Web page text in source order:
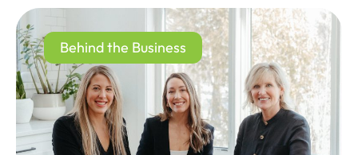
Behind the Business